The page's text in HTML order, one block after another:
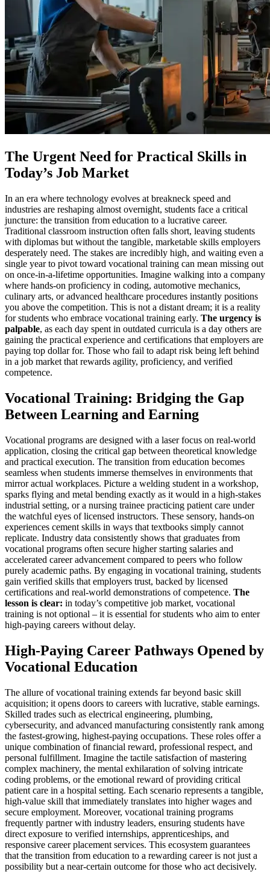
The Urgent Need for Practical Skills in
Today’s Job Market
In an era where technology evolves at breakneck speed and
industries are reshaping almost overnight, students face a critical
juncture: the transition from education to a lucrative career.
Traditional classroom instruction often falls short, leaving students
with diplomas but without the tangible, marketable skills employers
desperately need. The stakes are incredibly high, and waiting even a
single year to pivot toward vocational training can mean missing out
on once-in-a-lifetime opportunities. Imagine walking into a company
where hands-on proficiency in coding, automotive mechanics,
culinary arts, or advanced healthcare procedures instantly positions
you above the competition. This is not a distant dream; it is a reality
for students who embrace vocational training early. The urgency is
palpable, as each day spent in outdated curricula is a day others are
gaining the practical experience and certifications that employers are
paying top dollar for. Those who fail to adapt risk being left behind
in a job market that rewards agility, proficiency, and verified
competence.
Vocational Training: Bridging the Gap
Between Learning and Earning
Vocational programs are designed with a laser focus on real-world
application, closing the critical gap between theoretical knowledge
and practical execution. The transition from education becomes
seamless when students immerse themselves in environments that
mirror actual workplaces. Picture a welding student in a workshop,
sparks flying and metal bending exactly as it would in a high-stakes
industrial setting, or a nursing trainee practicing patient care under
the watchful eyes of licensed instructors. These sensory, hands-on
experiences cement skills in ways that textbooks simply cannot
replicate. Industry data consistently shows that graduates from
vocational programs often secure higher starting salaries and
accelerated career advancement compared to peers who follow
purely academic paths. By engaging in vocational training, students
gain verified skills that employers trust, backed by licensed
certifications and real-world demonstrations of competence. The
lesson is clear: in today’s competitive job market, vocational
training is not optional – it is essential for students who aim to enter
high-paying careers without delay.
High-Paying Career Pathways Opened by
Vocational Education
The allure of vocational training extends far beyond basic skill
acquisition; it opens doors to careers with lucrative, stable earnings.
Skilled trades such as electrical engineering, plumbing,
cybersecurity, and advanced manufacturing consistently rank among
the fastest-growing, highest-paying occupations. These roles offer a
unique combination of financial reward, professional respect, and
personal fulfillment. Imagine the tactile satisfaction of mastering
complex machinery, the mental exhilaration of solving intricate
coding problems, or the emotional reward of providing critical
patient care in a hospital setting. Each scenario represents a tangible,
high-value skill that immediately translates into higher wages and
secure employment. Moreover, vocational training programs
frequently partner with industry leaders, ensuring students have
direct exposure to verified internships, apprenticeships, and
responsive career placement services. This ecosystem guarantees
that the transition from education to a rewarding career is not just a
possibility but a near-certain outcome for those who act decisively.